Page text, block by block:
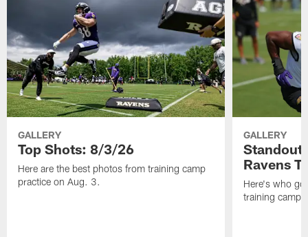
GALLERY
Top Shots: 8/3/26
Here are the best photos from training camp
practice on Aug. 3.
GALLERY
Ravens
Here's who
training camp.